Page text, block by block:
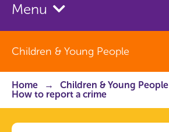
Menu
Children & Young People
Home Children & Young People
How to report a crime